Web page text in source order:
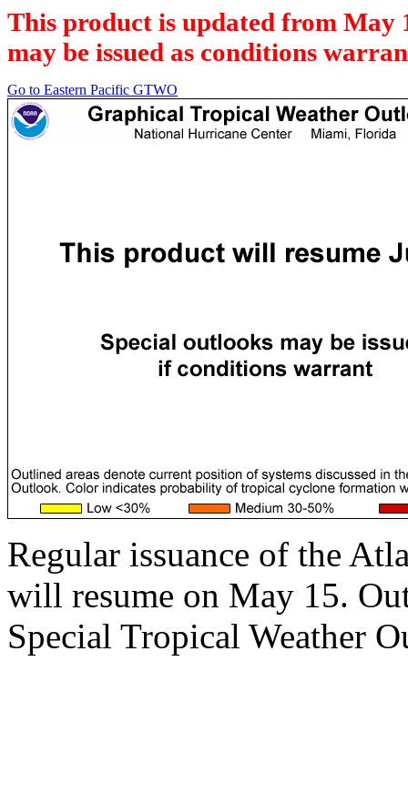
This product is updated from May
may be issued as conditions
Go to Eastern Pacific GTWO
Regular issuance of the
will resume on May 15.
Special Tropical Weather